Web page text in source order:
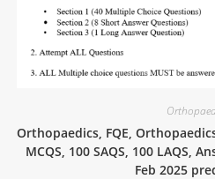
Orthopaedics, FQE,
MCQS, 100 SAQS, 100 LAQS,
Feb 2025